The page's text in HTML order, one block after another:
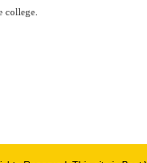
college.